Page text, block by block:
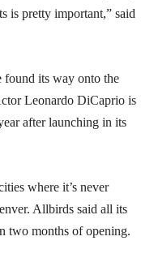
is pretty important,” said
found its way onto the
Leonardo DiCaprio is
after launching in its
where it’s never
Allbirds said all its
two months of opening.